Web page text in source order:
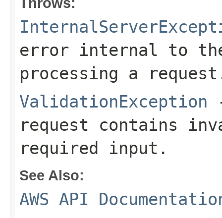
error internal to
processing a
ValidationException
request contains
required input.
See Also:
AWS API